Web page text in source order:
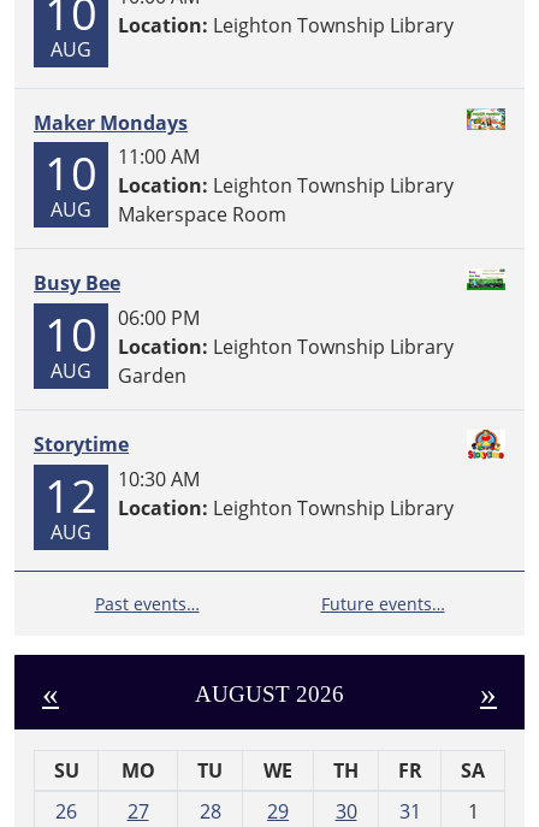
AUG
Location: Leighton Township Library
Maker Mondays
10
AUG
11:00 AM
Location: Leighton Township Library
Makerspace Room
Busy Bee
10
AUG
06:00 PM
Location: Leighton Township Library
Garden
Storytime
12
AUG
10:30 AM
Location: Leighton Township Library
Past events… Future events…
« AUGUST 2026 »
SU MO TU WE TH FR
SA
26
27 28 29 30 31
1